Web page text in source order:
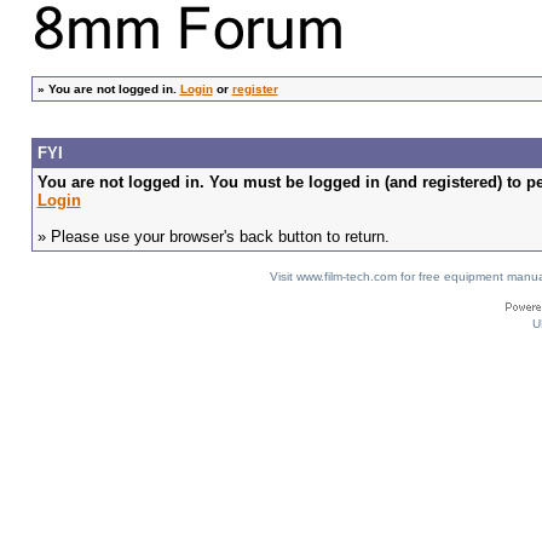
» You are not logged in. Loginor register
FYI
You are not logged in. You must be logged in (and registered) to
Login
» Please use your browser's back button to return.
Visit www.film-tech.com for free equipment